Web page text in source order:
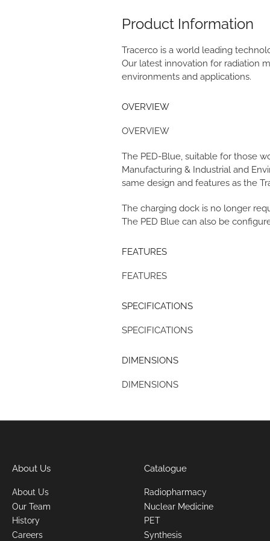
Product Information
Tracerco is a world leading
Our latest innovation for radiation
environments and applications.
OVERVIEW
OVERVIEW
The PED-Blue, suitable for those
Manufacturing & Industrial and
same design and features as the
The charging dock is no longer
The PED Blue can also be
FEATURES
FEATURES
SPECIFICATIONS
SPECIFICATIONS
DIMENSIONS
DIMENSIONS
About Us
About Us
Our Team
History
Careers
Catalogue
Radiopharmacy
Nuclear Medicine
PET
Synthesis